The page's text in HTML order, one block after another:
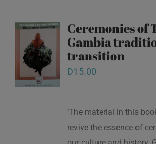
Ceremonies of
Gambia
transition
D15.00
‘The material in this
revive the essence of